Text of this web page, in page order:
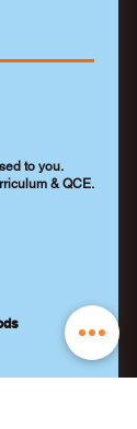
to you.
& QCE.